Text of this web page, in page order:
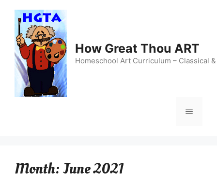
content
How Great Thou ART
Homeschool Art Curriculum – Classical
Menu
Month:June 2021